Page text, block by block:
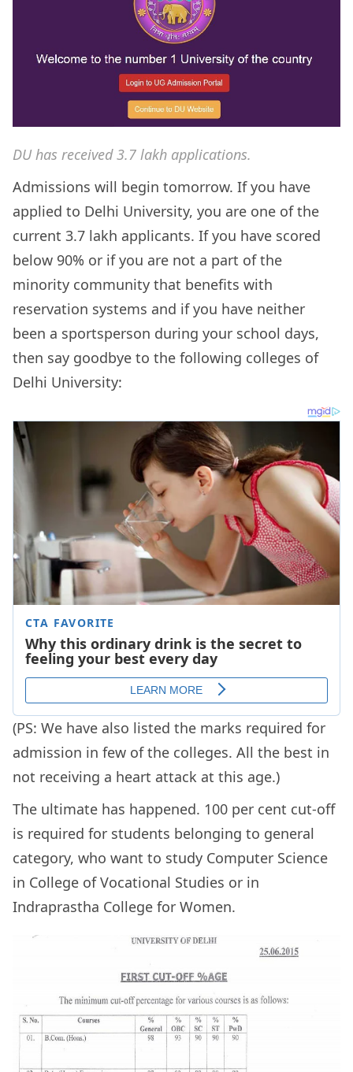
DU has received 3.7 lakh applications.
Admissions will begin tomorrow. If you have
applied to Delhi University, you are one of the
current 3.7 lakh applicants. If you have scored
below 90% or if you are not a part of the
minority community that benefits with
reservation systems and if you have neither
been a sportsperson during your school days,
then say goodbye to the following colleges of
Delhi University:
(PS: We have also listed the marks required for
admission in few of the colleges. All the best in
not receiving a heart attack at this age.)
The ultimate has happened. 100 per cent cut-off
is required for students belonging to general
category, who want to study Computer Science
in College of Vocational Studies or in
Indraprastha College for Women.